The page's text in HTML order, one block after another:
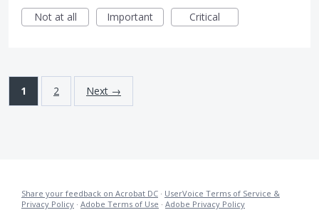
Not at all
Important Critical
1 2 Next →
Share your feedback on Acrobat DC · UserVoice Terms of Service &
Privacy Policy · Adobe Terms of Use · Adobe Privacy Policy